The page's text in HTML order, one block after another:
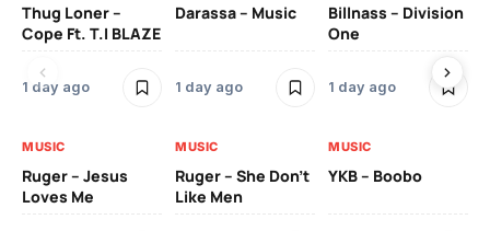
Thug Loner –
Cope Ft. T.I BLAZE
1 day ago
Darassa – Music
1 day ago
Billnass – Division
One
1 day ago
MUSIC
Ruger – Jesus
Loves Me
MUSIC
Ruger – She Don’t
Like Men
MUSIC
YKB – Boobo